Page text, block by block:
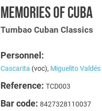
MEMORIES OF CUBA
Tumbao Cuban Classics
Personnel:
Cascarita (voc), Miguelito Valdés
Reference:TCD003
Bar code:8427328110037